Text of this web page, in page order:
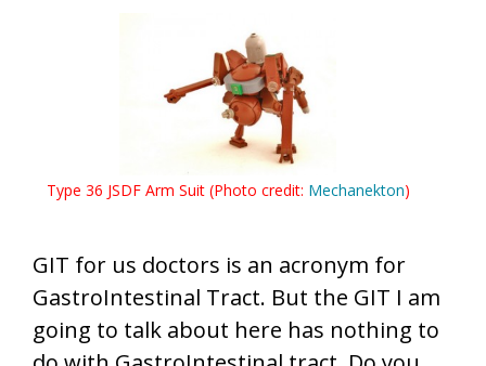
Type 36 JSDF Arm Suit (Photo credit: Mechanekton)
GIT for us doctors is an acronym for
GastroIntestinal Tract. But the GIT I am
going to talk about here has nothing to